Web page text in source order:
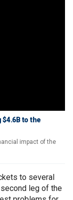
to the
impact of the
to several
leg of the